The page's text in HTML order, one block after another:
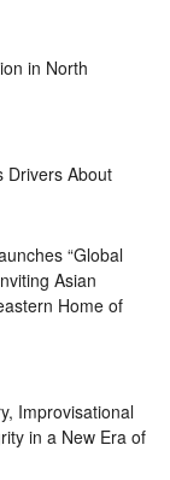
in North
Drivers About
“Global
Asian
Home of
Improvisational
in a New Era of